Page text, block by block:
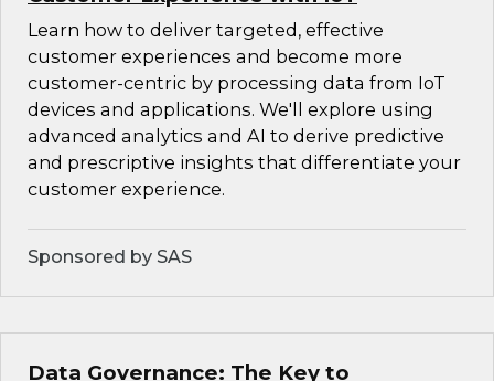
Learn how to deliver targeted, effective
customer experiences and become more
customer-centric by processing data from IoT
devices and applications. We'll explore using
advanced analytics and AI to derive predictive
and prescriptive insights that differentiate your
customer experience.
Sponsored by SAS
Data Governance: The Key to